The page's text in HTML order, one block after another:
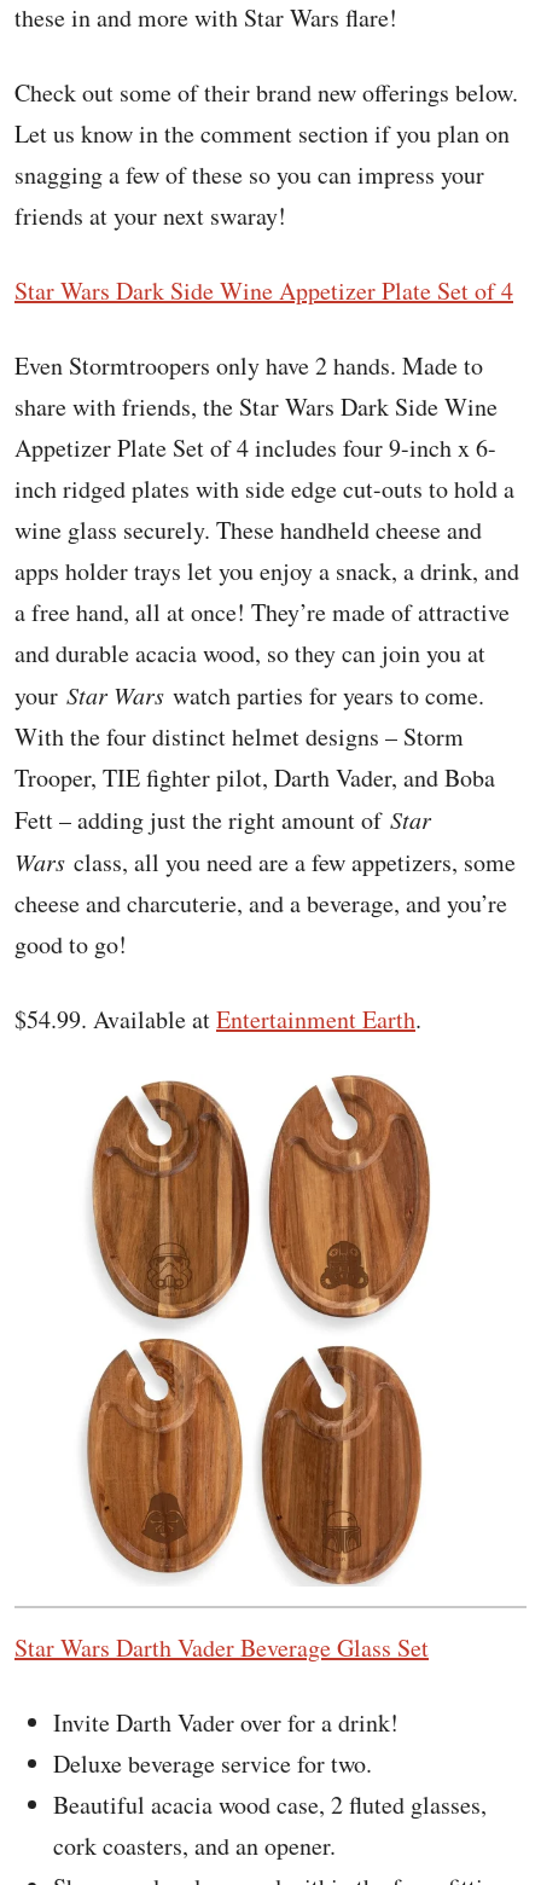
these in and more with Star Wars flare!
Check out some of their brand new offerings below.
Let us know in the comment section if you plan on
snagging a few of these so you can impress your
friends at your next swaray!
Star Wars Dark Side Wine Appetizer Plate Set of 4
Even Stormtroopers only have 2 hands. Made to
share with friends, the Star Wars Dark Side Wine
Appetizer Plate Set of 4 includes four 9-inch x 6-
inch ridged plates with side edge cut-outs to hold a
wine glass securely. These handheld cheese and
apps holder trays let you enjoy a snack, a drink, and
a free hand, all at once! They’re made of attractive
and durable acacia wood, so they can join you at
your Star Wars watch parties for years to come.
With the four distinct helmet designs – Storm
Trooper, TIE fighter pilot, Darth Vader, and Boba
Fett – adding just the right amount of Star
Wars class, all you need are a few appetizers, some
cheese and charcuterie, and a beverage, and you’re
good to go!
$54.99. Available atEntertainment Earth.
Star Wars Darth Vader Beverage Glass Set
Invite Darth Vader over for a drink!
Deluxe beverage service for two.
Beautiful acacia wood case, 2 fluted glasses,
cork coasters, and an opener.